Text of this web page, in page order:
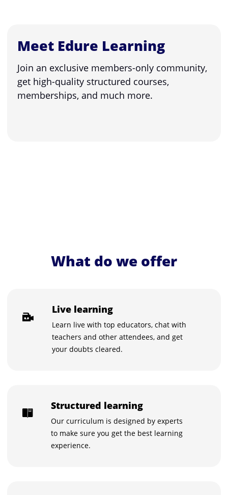
Meet Edure Learning
Join an exclusive members-only community,
get high-quality structured courses,
memberships, and much more.
What do we offer
Live learning
Learn live with top educators, chat with
teachers and other attendees, and get
your doubts cleared.
Structured learning
Our curriculum is designed by experts
to make sure you get the best learning
experience.